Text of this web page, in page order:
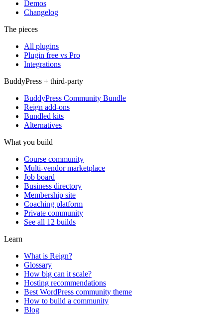
Demos
Changelog
The pieces
All plugins
Plugin free vs Pro
Integrations
BuddyPress + third-party
BuddyPress Community Bundle
Reign add-ons
Bundled kits
Alternatives
What you build
Course community
Multi-vendor marketplace
Job board
Business directory
Membership site
Coaching platform
Private community
See all 12 builds
Learn
What is Reign?
Glossary
How big can it scale?
Hosting recommendations
Best WordPress community theme
How to build a community
Blog